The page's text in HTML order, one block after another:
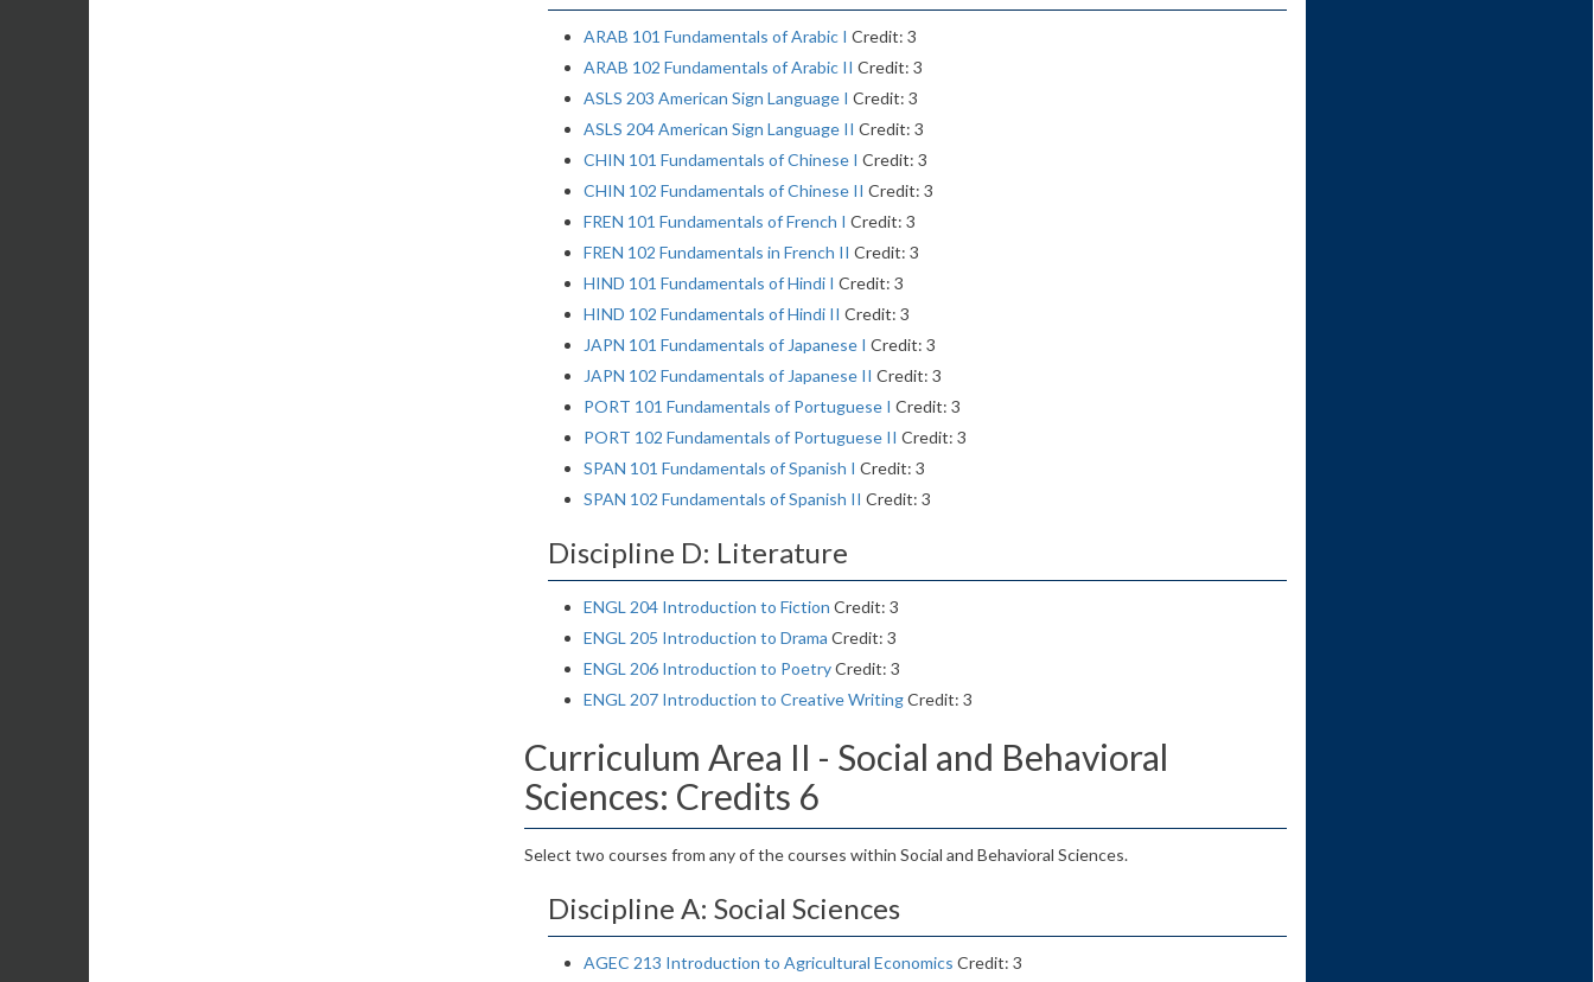
ARAB 101 Fundamentals of Arabic I Credit: 3
ARAB 102 Fundamentals of Arabic II Credit: 3
ASLS 203 American Sign Language I Credit: 3
ASLS 204 American Sign Language II Credit: 3
CHIN 101 Fundamentals of Chinese I Credit: 3
CHIN 102 Fundamentals of Chinese II Credit: 3
FREN 101 Fundamentals of French I Credit: 3
FREN 102 Fundamentals in French II Credit: 3
HIND 101 Fundamentals of Hindi I Credit: 3
HIND 102 Fundamentals of Hindi II Credit: 3
JAPN 101 Fundamentals of Japanese I Credit: 3
JAPN 102 Fundamentals of Japanese II Credit: 3
PORT 101 Fundamentals of Portuguese I Credit: 3
PORT 102 Fundamentals of Portuguese II Credit: 3
SPAN 101 Fundamentals of Spanish I Credit: 3
SPAN 102 Fundamentals of Spanish II Credit: 3
Discipline D: Literature
ENGL 204 Introduction to Fiction Credit: 3
ENGL 205 Introduction to Drama Credit: 3
ENGL 206 Introduction to PoetryCredit: 3
ENGL 207 Introduction to Creative WritingCredit: 3
Curriculum Area II - Social and Behavioral
Sciences: Credits 6
Select two courses from any of the courses within Social and Behavioral Sciences.
Discipline A: Social Sciences
AGEC 213 Introduction to Agricultural Economics Credit: 3